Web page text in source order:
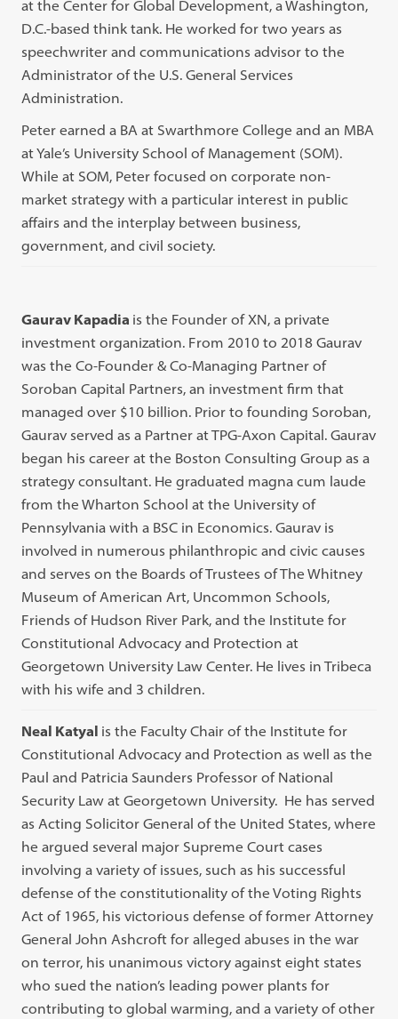
at the Center for Global Development, a Washington,
D.C.-based think tank. He worked for two years as
speechwriter and communications advisor to the
Administrator of the U.S. General Services
Administration.
Peter earned a BA at Swarthmore College and an MBA
at Yale’s University School of Management (SOM).
While at SOM, Peter focused on corporate non-
market strategy with a particular interest in public
affairs and the interplay between business,
government, and civil society.
Gaurav Kapadia is the Founder of XN, a private
investment organization. From 2010 to 2018 Gaurav
was the Co-Founder & Co-Managing Partner of
Soroban Capital Partners, an investment firm that
managed over $10 billion. Prior to founding Soroban,
Gaurav served as a Partner at TPG-Axon Capital. Gaurav
began his career at the Boston Consulting Group as a
strategy consultant. He graduated magna cum laude
from the Wharton School at the University of
Pennsylvania with a BSC in Economics. Gaurav is
involved in numerous philanthropic and civic causes
and serves on the Boards of Trustees of The Whitney
Museum of American Art, Uncommon Schools,
Friends of Hudson River Park, and the Institute for
Constitutional Advocacy and Protection at
Georgetown University Law Center. He lives in Tribeca
with his wife and 3 children.
Neal Katyal is the Faculty Chair of the Institute for
Constitutional Advocacy and Protection as well as the
Paul and Patricia Saunders Professor of National
Security Law at Georgetown University. He has served
as Acting Solicitor General of the United States, where
he argued several major Supreme Court cases
involving a variety of issues, such as his successful
defense of the constitutionality of the Voting Rights
Act of 1965, his victorious defense of former Attorney
General John Ashcroft for alleged abuses in the war
on terror, his unanimous victory against eight states
who sued the nation’s leading power plants for
contributing to global warming, and a variety of other